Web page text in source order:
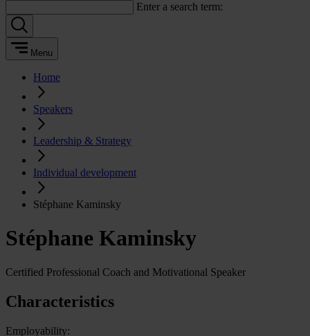
Enter a search term:
Menu
Home
Speakers
Leadership & Strategy
Individual development
Stéphane Kaminsky
Stéphane Kaminsky
Certified Professional Coach and Motivational Speaker
Characteristics
Employability: